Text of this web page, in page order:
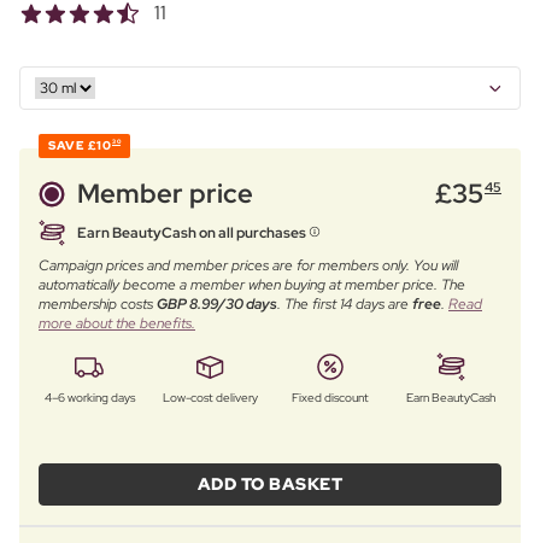
11
SAVE £1030
Member price £3545
Earn BeautyCash on all purchases
Campaign prices and member prices are for members only. You will
automatically become a member when buying at member price. The
membership costsGBP 8.99/30 days. The first 14 days arefree. Read
more about the benefits.
4–6 working days Low-cost delivery Fixed discount Earn BeautyCash
ADD TO BASKET